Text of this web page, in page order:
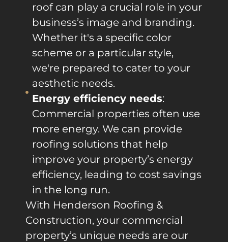
roof can play a crucial role in your
business’s image and branding.
Whether it's a specific color
scheme or a particular style,
we're prepared to cater to your
aesthetic needs.
Energy efficiency needs:
Commercial properties often use
more energy. We can provide
roofing solutions that help
improve your property’s energy
efficiency, leading to cost savings
in the long run.
With Henderson Roofing &
Construction, your commercial
property’s unique needs are our